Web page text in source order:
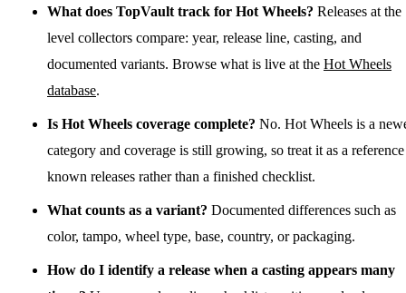
What does TopVault track for Hot Wheels? Releases at the
level collectors compare: year, release line, casting, and
documented variants. Browse what is live at the Hot Wheels
database.
Is Hot Wheels coverage complete? No. Hot Wheels is a
category and coverage is still growing, so treat it as a
known releases rather than a finished checklist.
What counts as a variant? Documented differences such as
color, tampo, wheel type, base, country, or packaging.
How do I identify a release when a casting appears many